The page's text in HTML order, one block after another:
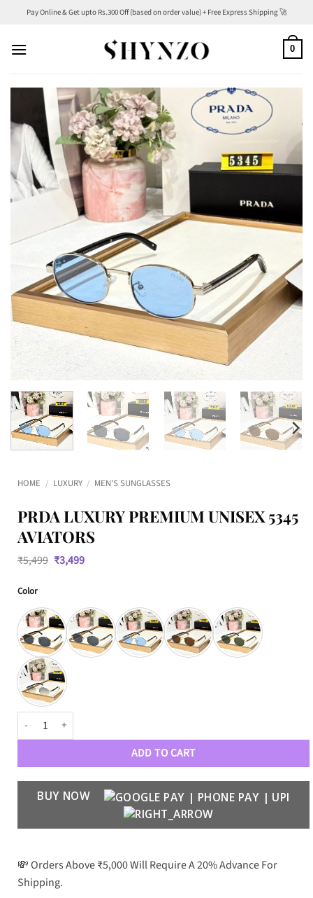
content
Pay Online & Get upto Rs.300 Off (based on order value) + Free Express Shipping 🚀
0
HOME / LUXURY / MEN'S SUNGLASSES
PRDA LUXURY PREMIUM UNISEX 5345
AVIATORS
₹5,499 Original
price
₹3,499Current
Color
PRDA Luxury Premium Unisex 5345 Aviators quantity
ADD TO CART
BUY NOW
💸 Orders Above ₹5,000 Will Require A 20% Advance For
Shipping.